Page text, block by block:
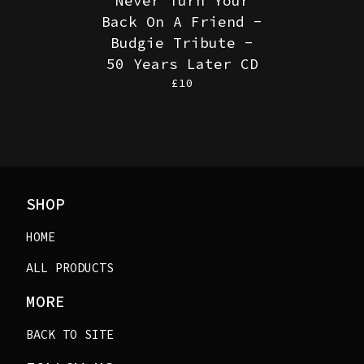
Back On A Friend -
Budgie Tribute -
50 Years Later CD
£10
SHOP
HOME
ALL PRODUCTS
MORE
BACK TO SITE